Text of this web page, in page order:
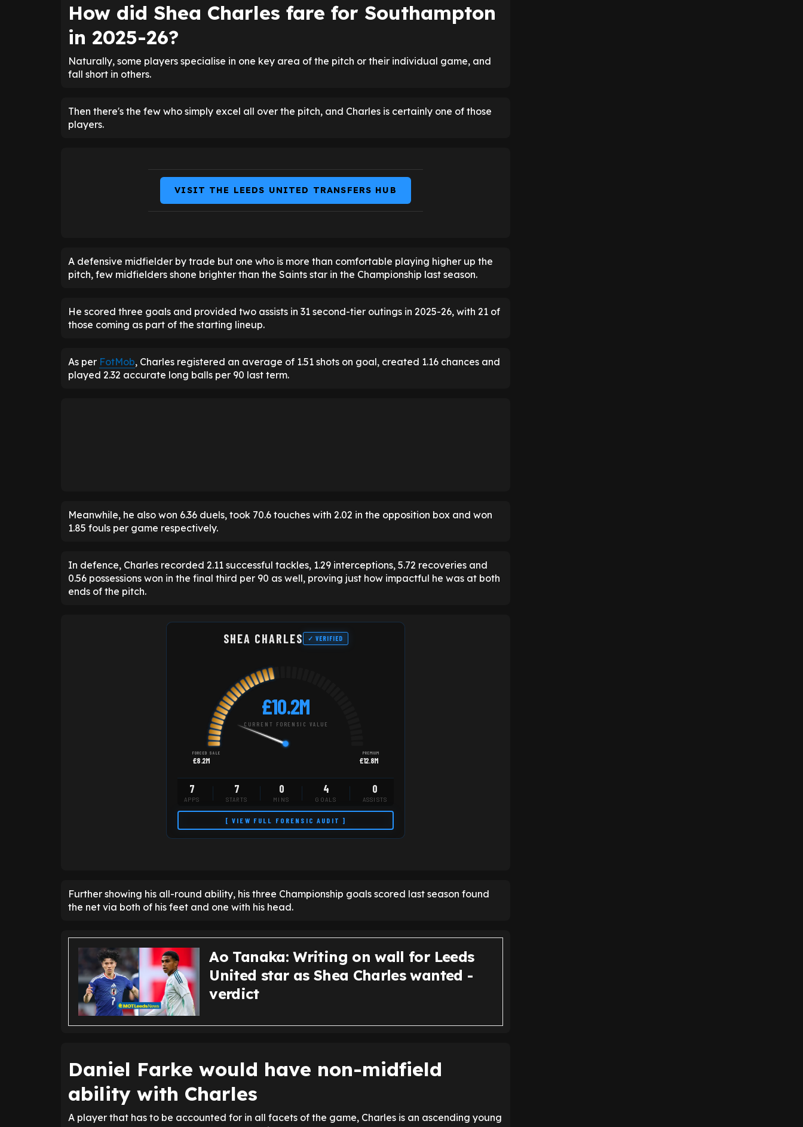
How did Shea Charles fare for Southampton
in 2025-26?
Naturally, some players specialise in one key area of the pitch or their individual game, and
fall short in others.
Then there's the few who simply excel all over the pitch, and Charles is certainly one of those
players.
VISIT THE LEEDS UNITED TRANSFERS HUB
A defensive midfielder by trade but one who is more than comfortable playing higher up the
pitch, few midfielders shone brighter than the Saints star in the Championship last season.
He scored three goals and provided two assists in 31 second-tier outings in 2025-26, with 21 of
those coming as part of the starting lineup.
As per FotMob, Charles registered an average of 1.51 shots on goal, created 1.16 chances and
played 2.32 accurate long balls per 90 last term.
Meanwhile, he also won 6.36 duels, took 70.6 touches with 2.02 in the opposition box and won
1.85 fouls per game respectively.
In defence, Charles recorded 2.11 successful tackles, 1.29 interceptions, 5.72 recoveries and
0.56 possessions won in the final third per 90 as well, proving just how impactful he was at both
ends of the pitch.
SHEA CHARLES ✓ VERIFIED
£10.2M
CURRENT FORENSIC VALUE
FORCED SALE
£8.2M
PREMIUM
£12.8M
7
APPS
7
STARTS
0
MINS
4
GOALS
0
ASSISTS
[ VIEW FULL FORENSIC AUDIT ]
Further showing his all-round ability, his three Championship goals scored last season found
the net via both of his feet and one with his head.
Ao Tanaka: Writing on wall for Leeds
United star as Shea Charles wanted -
verdict
Daniel Farke would have non-midfield
ability with Charles
A player that has to be accounted for in all facets of the game, Charles is an ascending young